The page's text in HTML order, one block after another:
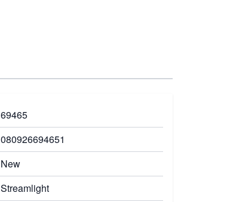
69465
080926694651
New
Streamlight